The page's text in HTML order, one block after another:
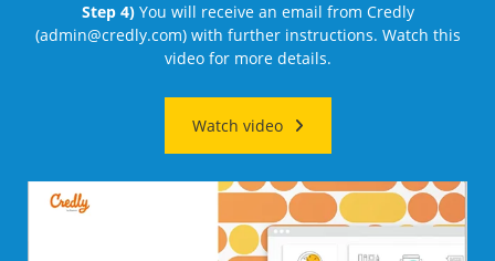
Step 4)You will receive an email from Credly
(admin@credly.com) with further instructions. Watch this
video for more details.
Watch video